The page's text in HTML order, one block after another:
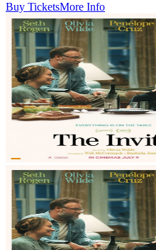
Buy TicketsMore Info